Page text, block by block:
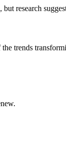
research
trends